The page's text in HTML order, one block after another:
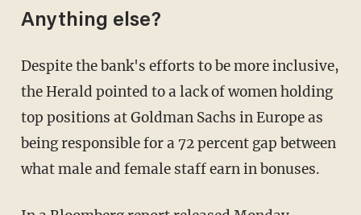
Anything else?
Despite the bank's efforts to be more inclusive,
the Herald pointed to a lack of women holding
top positions at Goldman Sachs in Europe as
being responsible for a 72 percent gap between
what male and female staff earn in bonuses.